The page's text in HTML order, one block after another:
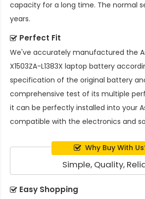
capacity for a long time. The normal
years.
Perfect Fit
We've accurately manufactured the
X1503ZA-L1383X laptop battery
specification of the original battery
comprehensive test of its multiple
it can be perfectly installed into your
compatible with the electronics and
Why Buy With
Simple, Quality,
Easy Shopping